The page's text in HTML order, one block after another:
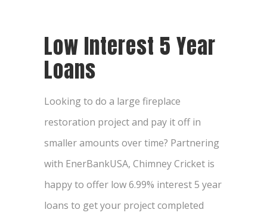
Low Interest 5 Year
Loans
Looking to do a large fireplace
restoration project and pay it off in
smaller amounts over time? Partnering
with EnerBankUSA, Chimney Cricket is
happy to offer low 6.99% interest 5 year
loans to get your project completed